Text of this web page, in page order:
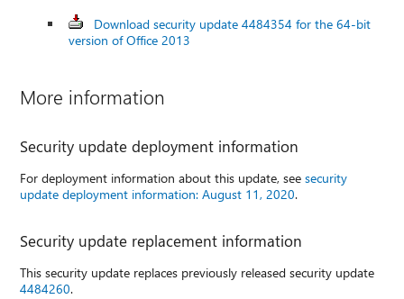
Download security update 4484354 for the 64-bit
version of Office 2013
More information
Security update deployment information
For deployment information about this update, seesecurity
update deployment information: August 11, 2020.
Security update replacement information
This security update replaces previously released security update
4484260.